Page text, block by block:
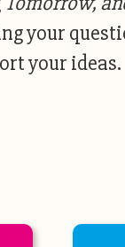
your
your ideas.